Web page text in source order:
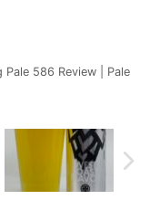
Pale 586 Review | Pale